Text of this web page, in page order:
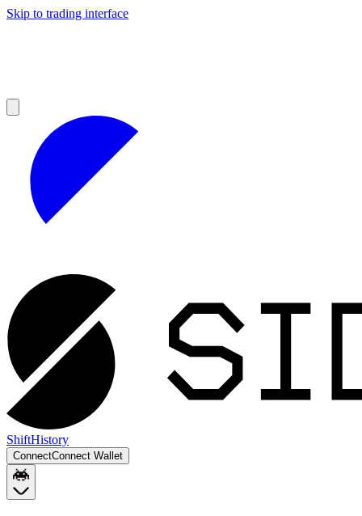
Skip to trading interface
ShiftHistory
ConnectConnect Wallet